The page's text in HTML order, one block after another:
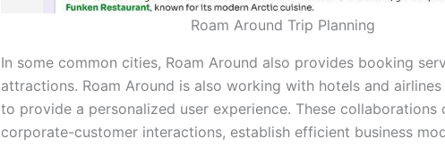
Roam Around Trip Planning
In some common cities, Roam Around also provides booking
attractions. Roam Around is also working with hotels and
to provide a personalized user experience. These collaborations
corporate-customer interactions, establish efficient business